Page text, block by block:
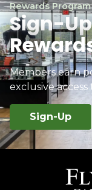
Rewards Program
Sign-
Members earn
exclusive
Sign-Up